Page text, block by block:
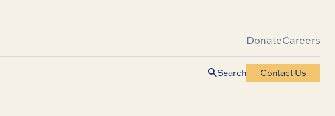
DonateCareers
Search Contact Us